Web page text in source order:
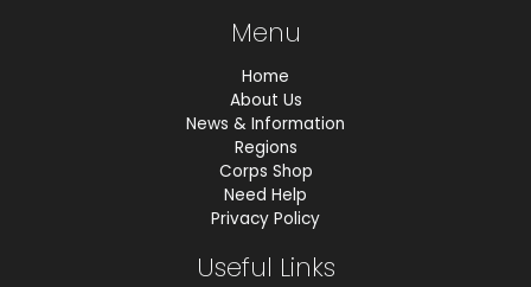
Menu
Home
About Us
News & Information
Regions
Corps Shop
Need Help
Privacy Policy
Useful Links